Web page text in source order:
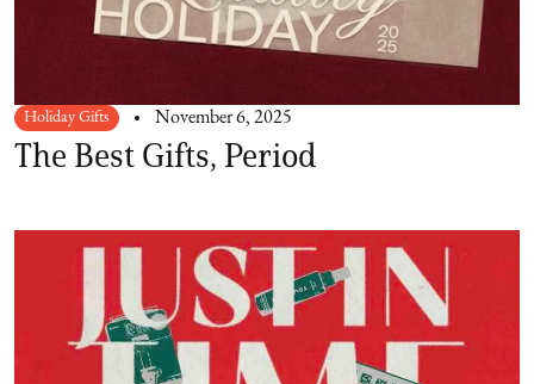
Holiday Gifts November 6, 2025
The Best Gifts, Period